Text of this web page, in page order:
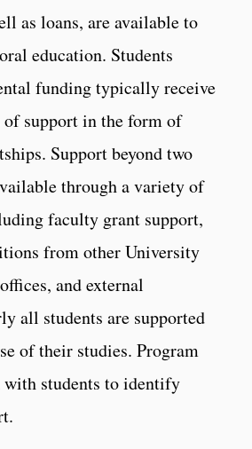
as loans, are available to
education. Students
funding typically receive
of support in the form of
Support beyond two
through a variety of
faculty grant support,
from other University
and external
all students are supported
of their studies. Program
students to identify